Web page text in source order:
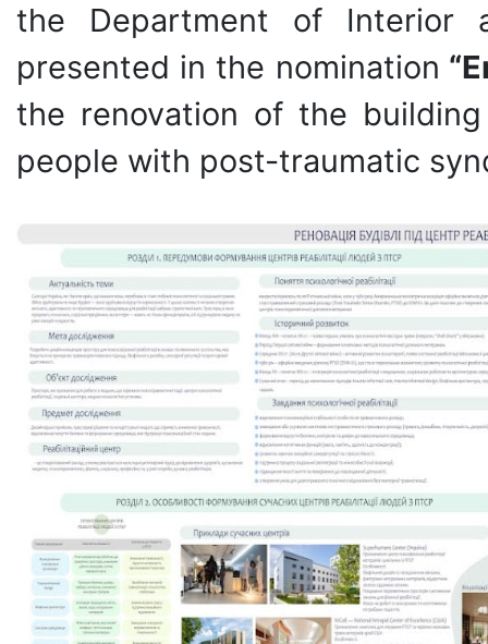
the Department of Interior
presented in the nomination
the renovation of the
people with post-traumatic